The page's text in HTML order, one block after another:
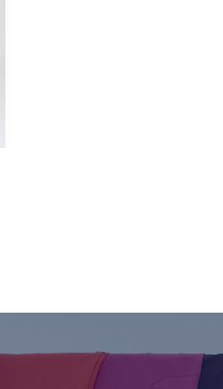
Go To Shop